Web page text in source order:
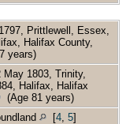
Prittlewell, Essex,
Halifax County,
years)
May 1803, Trinity,
Halifax, Halifax
(Age 81 years)
[4 5]